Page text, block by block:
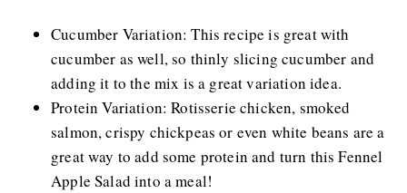
Cucumber Variation: This recipe is great with
cucumber as well, so thinly slicing cucumber and
adding it to the mix is a great variation idea.
Protein Variation: Rotisserie chicken, smoked
salmon, crispy chickpeas or even white beans are a
great way to add some protein and turn this Fennel
Apple Salad into a meal!